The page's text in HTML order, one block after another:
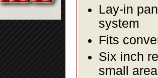
Lay-in
system
Fits
Six inch
small